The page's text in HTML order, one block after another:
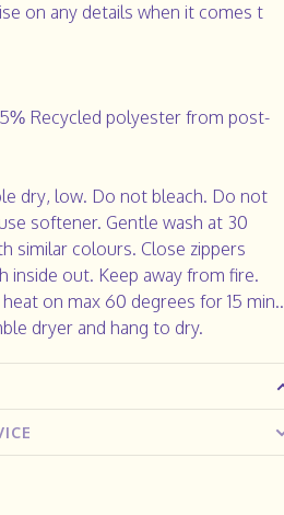
on any details when it comes t
Recycled polyester from post-
dry, low. Do not bleach. Do not
softener. Gentle wash at 30
similar colours. Close zippers
inside out. Keep away from fire.
on max 60 degrees for 15 min..
dryer and hang to dry.